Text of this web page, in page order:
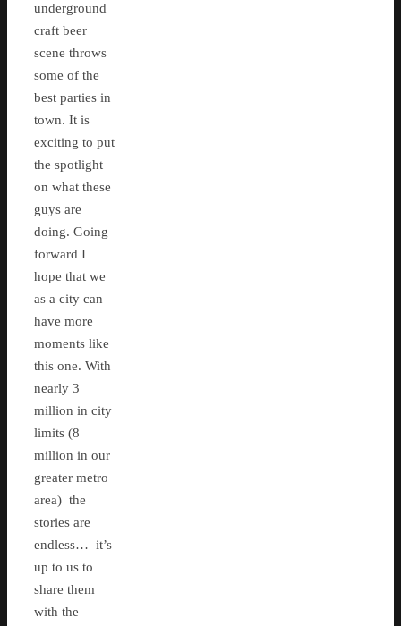
underground
craft beer
scene throws
some of the
best parties in
town. It is
exciting to put
the spotlight
on what these
guys are
doing. Going
forward I
hope that we
as a city can
have more
moments like
this one. With
nearly 3
million in city
limits (8
million in our
greater metro
area) the
stories are
endless… it’s
up to us to
share them
with the